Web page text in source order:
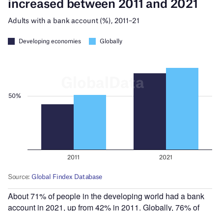
About 71% of people in the developing world had a bank
account in 2021, up from 42% in 2011. Globally, 76% of